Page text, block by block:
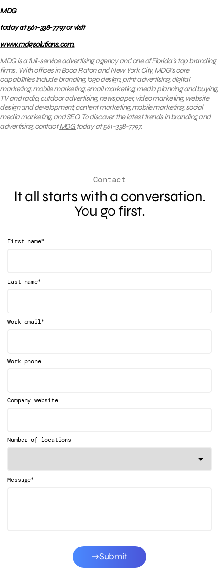
MDG
today at 561-338-7797 or visit
www.mdgsolutions.com.
MDG is a full-service advertising agency and one of Florida’s top branding
firms. With offices in Boca Raton and New York City, MDG’s core
capabilities include branding, logo design, print advertising, digital
marketing, mobile marketing,email marketing, media planning and buying,
TV and radio, outdoor advertising, newspaper, video marketing, website
design and development, content marketing, mobile marketing, social
media marketing, and SEO. To discover the latest trends in branding and
advertising, contactMDG today at 561-338-7797.
Contact
It all starts with a conversation.
You go first.
First name*
Last name*
Work email*
Work phone
Company website
Number of locations
Message*
Submit